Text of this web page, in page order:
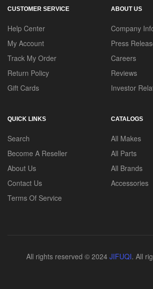
CUSTOMER SERVICE
Help Center
My Account
Track My Order
Return Policy
Gift Cards
ABOUT US
Company
Press
Careers
Reviews
Investor
QUICK LINKS
Search
Become A Reseller
About Us
Contact Us
Terms Of Service
CATALOGS
All Makes
All Parts
All Brands
Accessories
All rights reserved © 2024 JIFUQI. All